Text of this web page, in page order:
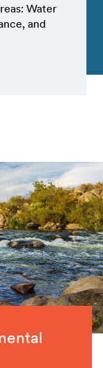
Water
and